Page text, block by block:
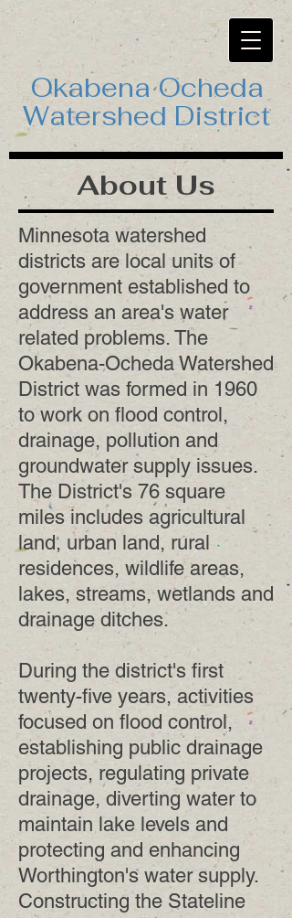
Okabena Ocheda
Watershed District
About Us
Minnesota watershed
districts are local units of
government established to
address an area's water
related problems. The
Okabena-Ocheda Watershed
District was formed in 1960
to work on flood control,
drainage, pollution and
groundwater supply issues.
The District's 76 square
miles includes agricultural
land, urban land, rural
residences, wildlife areas,
lakes, streams, wetlands and
drainage ditches.
During the district's first
twenty-five years, activities
focused on flood control,
establishing public drainage
projects, regulating private
drainage, diverting water to
maintain lake levels and
protecting and enhancing
Worthington's water supply.
Constructing the Stateline